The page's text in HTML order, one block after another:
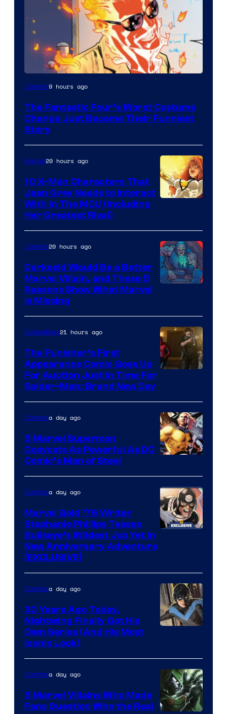
Image
of
Marvel
Comics
Comics9 hours ago
The Fantastic Four’s Worst Costume
Change Just Became Their Funniest
Story
Marvel20 hours ago
10 X-Men Characters That
Jean Grey Needs to Interact
With In The MCU (Including
Her Greatest Rival)
Comics20 hours ago
Darkseid Would Be a Better
Marvel Villain, and These 5
Reasons Show What Marvel
Is Missing
Collectibles21 hours ago
The Punisher’s First
Appearance Comic Goes Up
For Auction Just In Time For
Spider-Man: Brand New Day
Courtesy
of
Marvel
Comics
Comicsa day ago
5 Marvel Superman
Copycats As Powerful As DC
Comic’s Man of Steel
Comicsa day ago
Marvel Gold ’76 Writer
Stephanie Phillips Teases
Bullseye’s Wildest Job Yet in
New Anniversary Adventure
[EXCLUSIVE]
of
DC
Comics
Comicsa day ago
30 Years Ago Today,
Nightwing Finally Got His
Own Series (And His Most
Iconic Look)
Comicsa day ago
5 Marvel Villains Who Made
Fans Question Who the Real